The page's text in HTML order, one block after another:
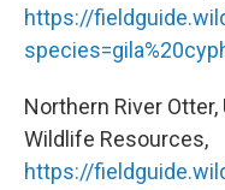
https://
Northern River
Wildlife Resources,
https://